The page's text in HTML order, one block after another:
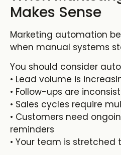
Makes Sense
Marketing automation
when manual systems
You should consider
• Lead volume is
• Follow-ups are
• Sales cycles require
• Customers need
reminders
• Your team is stretched